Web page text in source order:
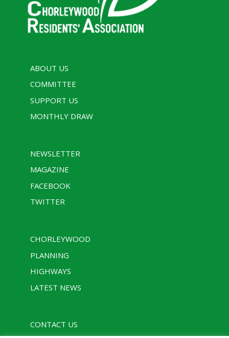
ABOUT US
COMMITTEE
SUPPORT US
MONTHLY DRAW
NEWSLETTER
MAGAZINE
FACEBOOK
TWITTER
CHORLEYWOOD
PLANNING
HIGHWAYS
LATEST NEWS
CONTACT US